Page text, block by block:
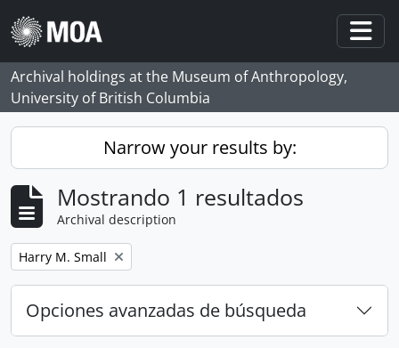
Skip to main content
Archival holdings at the Museum of Anthropology,
University of British Columbia
Narrow your results by:
Mostrando 1 resultados
Archival description
Remove filter:
Harry M. Small
Opciones avanzadas de búsqueda